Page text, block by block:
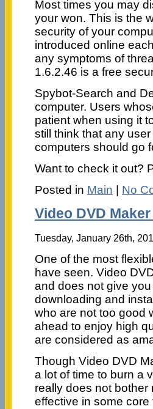
Most times you may
your won. This is the
security of your
introduced online
any symptoms of
1.6.2.46 is a free
Spybot-Search and
computer. Users
patient when using it
still think that any
computers should go
Want to check it out?
Posted in Main | No
Video DVD
Tuesday, January 26th,
One of the most
have seen. Video
and does not give
downloading and
who are not too good
ahead to enjoy high
are considered as
Though Video DVD
a lot of time to burn a
really does not bother
effective in some